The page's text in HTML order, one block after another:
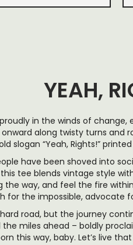
YEAH,
in the winds of
along twisty turns and
slogan “Yeah, Rights!”
have been shoved into
tee blends vintage style
the way, and feel the fire
for the impossible, advocate
hard road, but the journey
miles ahead – boldly
this way, baby. Let’s live